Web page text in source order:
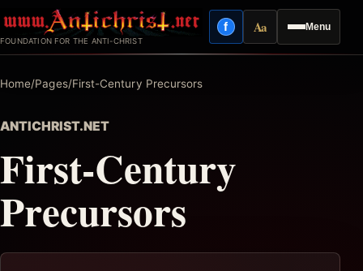
to
content
FOUNDATION FOR THE ANTI-CHRIST
Menu
fFacebook
AaReading mode
Home/Pages/First-Century Precursors
ANTICHRIST.NET
First-Century
Precursors